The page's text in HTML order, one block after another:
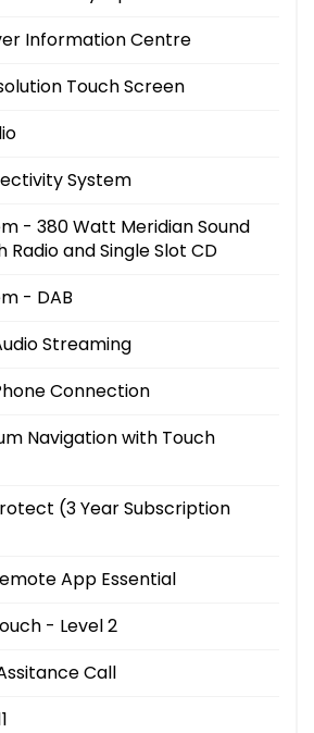
Information Centre
Touch Screen
System
- 380 Watt Meridian Sound
Radio and Single Slot CD
- DAB
Streaming
Connection
Navigation with Touch
(3 Year Subscription
App Essential
- Level 2
Call